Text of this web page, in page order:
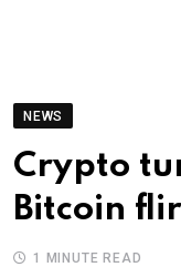
NEWS
Crypto
Bitcoin
1 MINUTE READ